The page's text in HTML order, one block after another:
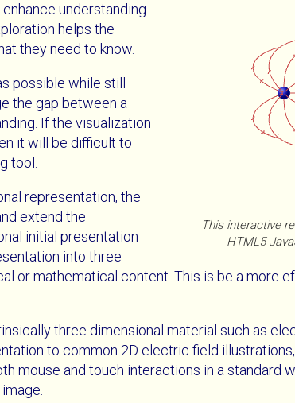
This interactive
HTML5
understanding
helps the
they need to know.
possible while still
the gap between a
If the visualization
it will be difficult to
tool.
representation, the
extend the
initial presentation
into three
or mathematical content. This is be a more
three dimensional material such as
to common 2D electric field
mouse and touch interactions in a standard